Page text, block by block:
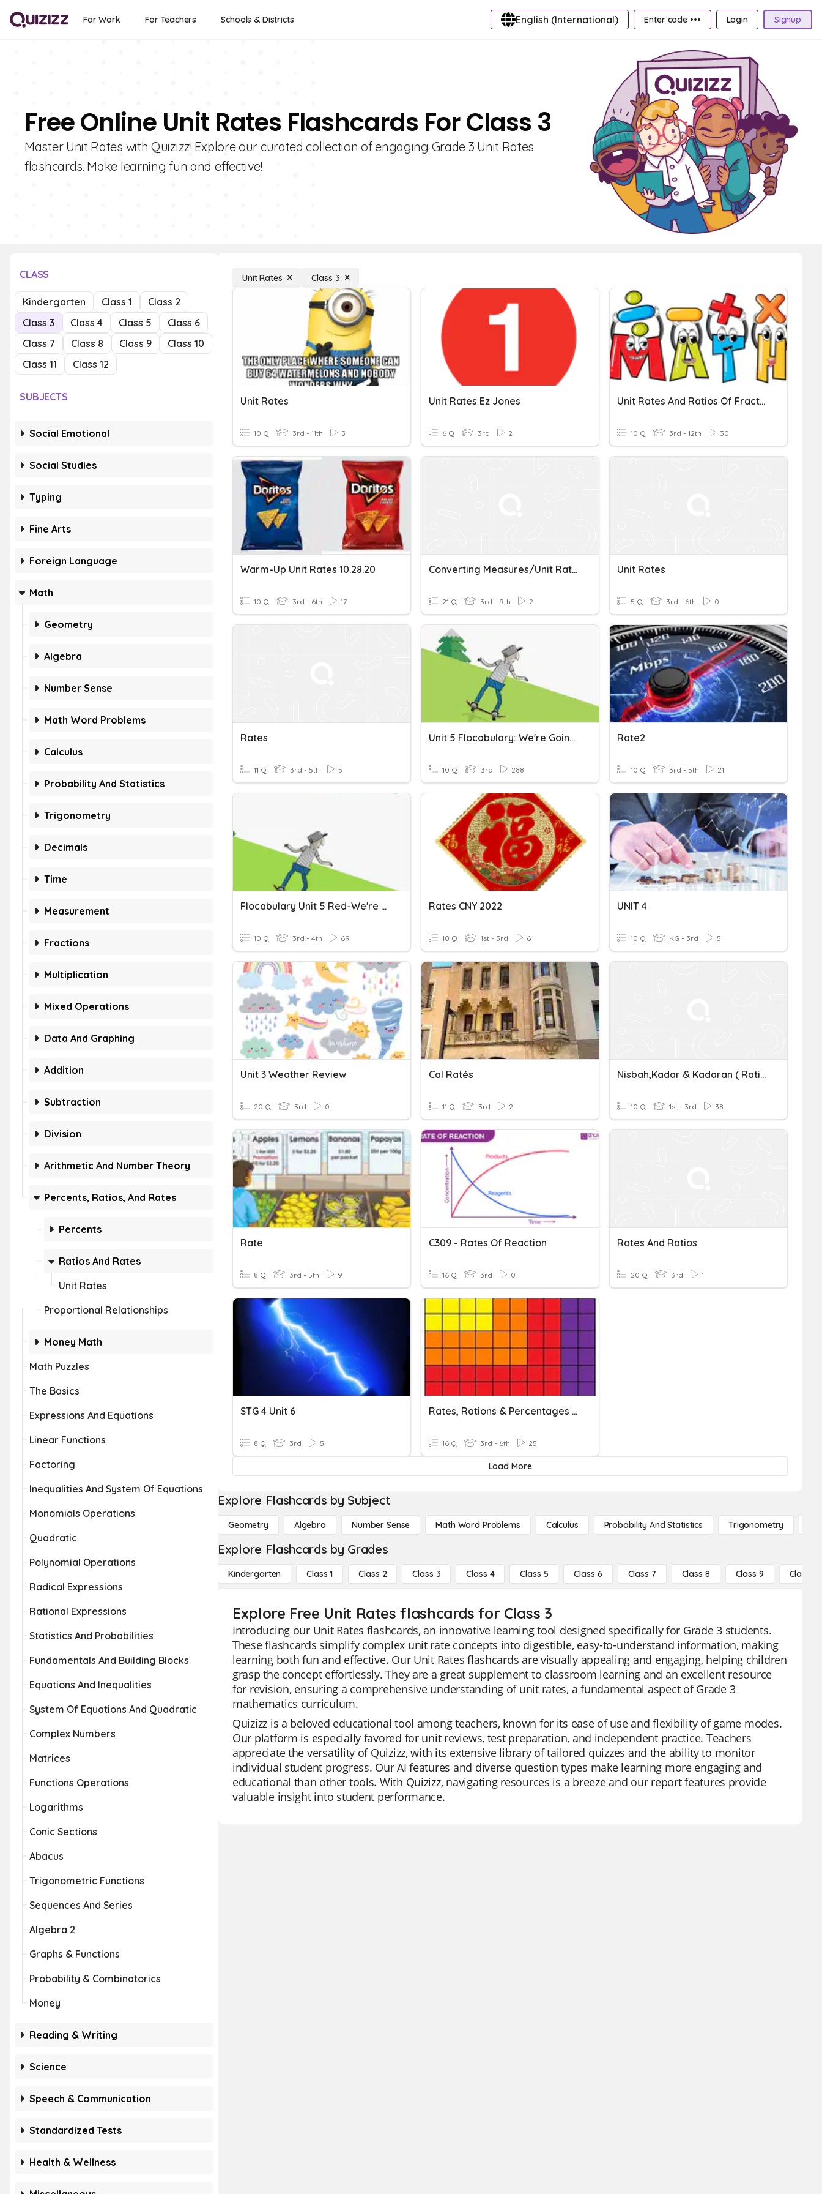
For Work For Teachers Schools & Districts English (International) Enter code ••• Login Signup
Free Online Unit Rates Flashcards For Class 3
Master Unit Rates with Quizizz! Explore our curated collection of engaging Grade 3 Unit Rates
flashcards. Make learning fun and effective!
CLASS
Kindergarten Class 1
Class 2
Class 3
Class 4 Class 5
Class 6
Class 7
Class 8 Class 9
Class 10
Class 11
Class 12
SUBJECTS
Social Emotional
Social Studies
Typing
Fine Arts
Foreign Language
Math
Geometry
Algebra
Number Sense
Math Word Problems
Calculus
Probability And Statistics
Trigonometry
Decimals
Time
Measurement
Fractions
Multiplication
Mixed Operations
Data And Graphing
Addition
Subtraction
Division
Arithmetic And Number Theory
Percents, Ratios, And Rates
Percents
Ratios And Rates
Unit Rates
Proportional Relationships
Money Math
Math Puzzles
The Basics
Expressions And Equations
Linear Functions
Factoring
Inequalities And System Of Equations
Monomials Operations
Quadratic
Polynomial Operations
Radical Expressions
Rational Expressions
Statistics And Probabilities
Fundamentals And Building Blocks
Equations And Inequalities
System Of Equations And Quadratic
Complex Numbers
Matrices
Functions Operations
Logarithms
Conic Sections
Abacus
Trigonometric Functions
Sequences And Series
Algebra 2
Graphs & Functions
Probability & Combinatorics
Money
Reading & Writing
Science
Speech & Communication
Standardized Tests
Health & Wellness
Unit Rates Class 3
Unit Rates
10 Q 3rd - 11th 5
Unit Rates Ez Jones
6 Q 3rd 2
Unit Rates And Ratios Of Fraction
10 Q 3rd - 12th 30
Warm-Up Unit Rates 10.28.20
10 Q 3rd - 6th 17
Converting Measures/Unit Rates
21 Q 3rd - 9th 2
Unit Rates
5 Q 3rd - 6th 0
Rates
11 Q 3rd - 5th 5
Unit 5 Flocabulary: We're Going To Ride
10 Q 3rd 288
Rate2
10 Q 3rd - 5th 21
Flocabulary Unit 5 Red-We're Gonna Ride
10 Q 3rd - 4th 69
Rates CNY 2022
10 Q 1st - 3rd 6
UNIT 4
10 Q KG - 3rd 5
Unit 3 Weather Review
20 Q 3rd 0
Cal Ratés
11 Q 3rd 2
Nisbah,Kadar & Kadaran ( Ratios, Rates & Proportion)
10 Q 1st - 3rd 38
Rate
8 Q 3rd - 5th 9
C309 - Rates Of Reaction
16 Q 3rd 0
Rates And Ratios
20 Q 3rd 1
STG 4 Unit 6
8 Q 3rd 5
Rates, Rations & Percentages 2021
16 Q 3rd - 6th 25
Load More
Explore Flashcards by Subject
Geometry Algebra Number Sense Math Word Problems Calculus Probability And Statistics Trigonometry
Explore Flashcards by Grades
Kindergarten Class 1 Class 2 Class 3 Class 4 Class 5 Class 6 Class 7 Class 8 Class 9 Class 10
Explore Free Unit Rates flashcards for Class 3
Introducing our Unit Rates flashcards, an innovative learning tool designed specifically for Grade 3 students.
These flashcards simplify complex unit rate concepts into digestible, easy-to-understand information, making
learning both fun and effective. Our Unit Rates flashcards are visually appealing and engaging, helping children
grasp the concept effortlessly. They are a great supplement to classroom learning and an excellent resource
for revision, ensuring a comprehensive understanding of unit rates, a fundamental aspect of Grade 3
mathematics curriculum.
Quizizz is a beloved educational tool among teachers, known for its ease of use and flexibility of game modes.
Our platform is especially favored for unit reviews, test preparation, and independent practice. Teachers
appreciate the versatility of Quizizz, with its extensive library of tailored quizzes and the ability to monitor
individual student progress. Our AI features and diverse question types make learning more engaging and
educational than other tools. With Quizizz, navigating resources is a breeze and our report features provide
valuable insight into student performance.